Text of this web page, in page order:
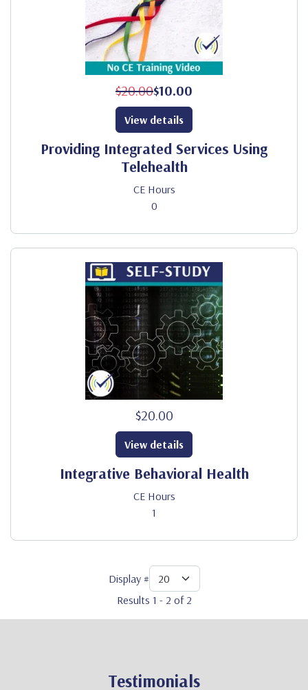
$20.00$10.00
Providing Integrated Services Using
Telehealth
CE Hours
0
View details
$20.00
Integrative Behavioral Health
CE Hours
1
View details
Display #
Results 1 - 2 of 2
Testimonials